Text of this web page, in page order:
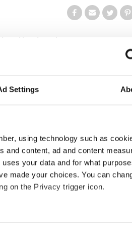
Settings
using technology such as
and content, ad and content
your data and for what
made your choices. You can
on the Privacy trigger icon.
accurate to within several meters
and local produce.
minestrone, bruschetta by
together offering rustic Italian
before moving to their current